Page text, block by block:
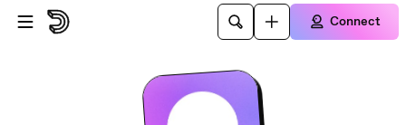
Skip to main content
Connect